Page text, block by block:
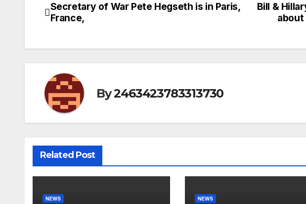
Post
Bill &
about
Secretary of War Pete Hegseth is in Paris,
France,
By2463423783313730
Related Post
NEWS NEWS